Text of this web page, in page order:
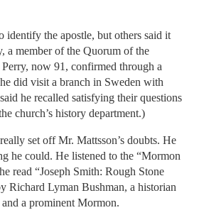
identify the apostle, but others said it
a member of the Quorum of the
now 91, confirmed through a
did visit a branch in Sweden with
he recalled satisfying their questions
church’s history department.)
set off Mr. Mattsson’s doubts. He
he could. He listened to the “Mormon
read “Joseph Smith: Rough Stone
Richard Lyman Bushman, a historian
a prominent Mormon.